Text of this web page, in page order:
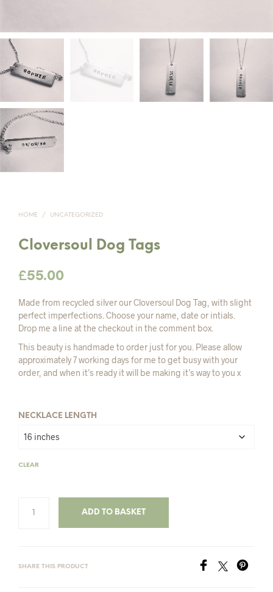
HOME / UNCATEGORIZED
Cloversoul Dog Tags
£55.00
Made from recycled silver our Cloversoul Dog Tag, with slight
perfect imperfections. Choose your name, date or intials.
Drop me a line at the checkout in the comment box.
This beauty is handmade to order just for you. Please allow
approximately 7 working days for me to get busy with your
order, and when it’s ready it will be making it’s way to you x
NECKLACE LENGTH
CLEAR
ADD TO BASKET
SHARE THIS PRODUCT